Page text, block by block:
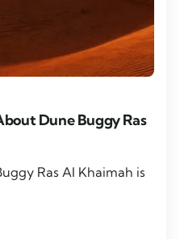
Dune Buggy Ras
Ras Al Khaimah is